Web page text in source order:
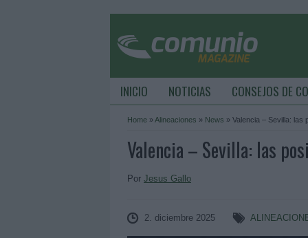
INICIO NOTICIAS CONSEJOS DE
Home »Alineaciones » News » Valencia – Sevilla: las
Valencia – Sevilla: las
Por Jesus Gallo
2. diciembre 2025